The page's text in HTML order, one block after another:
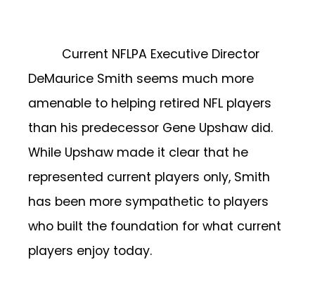
Current NFLPA Executive Director
DeMaurice Smith seems much more
amenable to helping retired NFL players
than his predecessor Gene Upshaw did.
While Upshaw made it clear that he
represented current players only, Smith
has been more sympathetic to players
who built the foundation for what current
players enjoy today.